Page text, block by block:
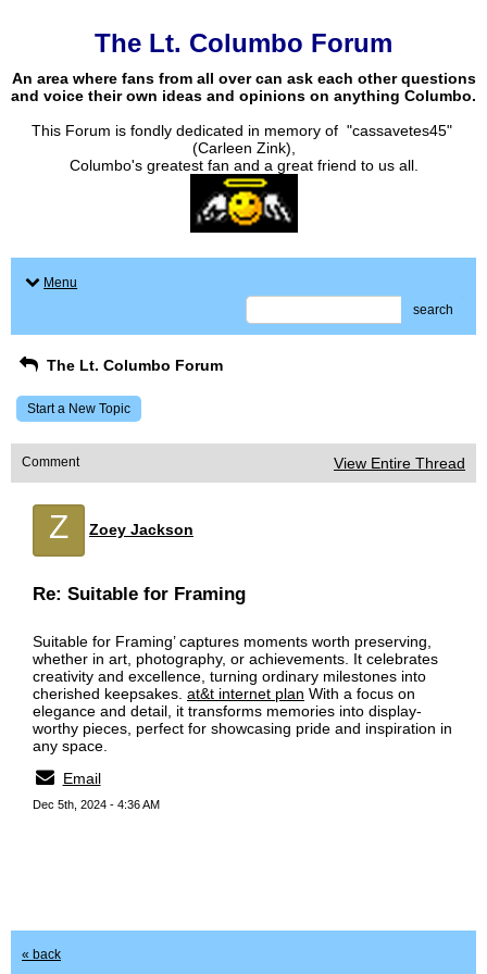
The Lt. Columbo Forum
An area where fans from all over can ask each other questions
and voice their own ideas and opinions on anything Columbo.
This Forum is fondly dedicated in memory of "cassavetes45"
(Carleen Zink),
Columbo's greatest fan and a great friend to us all.
Menu
search
The Lt. Columbo Forum
Start a New Topic
Comment View Entire Thread
Z Zoey Jackson
Re: Suitable for Framing
Suitable for Framing’ captures moments worth preserving,
whether in art, photography, or achievements. It celebrates
creativity and excellence, turning ordinary milestones into
cherished keepsakes. at&t internet plan With a focus on
elegance and detail, it transforms memories into display-
worthy pieces, perfect for showcasing pride and inspiration in
any space.
Email
Dec 5th, 2024 - 4:36 AM
« back